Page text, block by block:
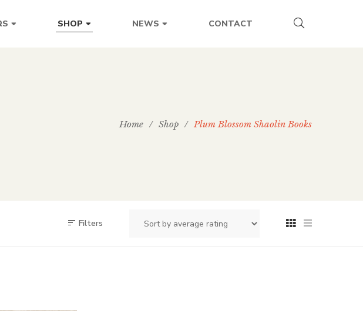
SHOP NEWS CONTACT
Home / Shop / Plum Blossom Shaolin Books
Filters